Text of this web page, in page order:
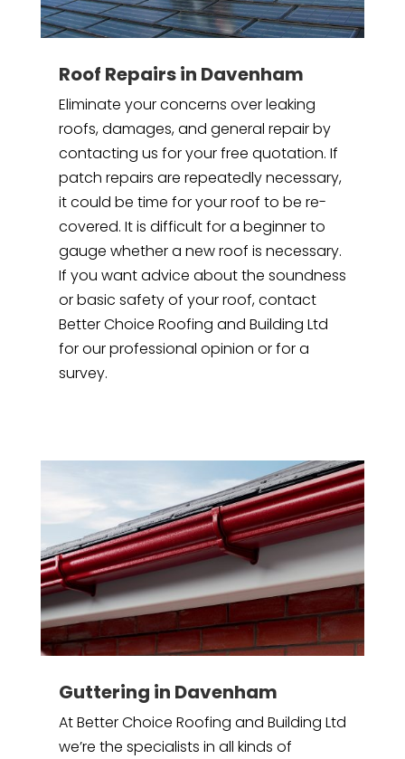
Roof Repairs in Davenham
Eliminate your concerns over leaking
roofs, damages, and general repair by
contacting us for your free quotation. If
patch repairs are repeatedly necessary,
it could be time for your roof to be re-
covered. It is difficult for a beginner to
gauge whether a new roof is necessary.
If you want advice about the soundness
or basic safety of your roof, contact
Better Choice Roofing and Building Ltd
for our professional opinion or for a
survey.
Guttering in Davenham
At Better Choice Roofing and Building Ltd
we’re the specialists in all kinds of